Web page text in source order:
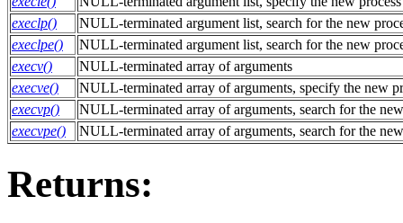
execlp()
NULL-terminated argument list, search for the new
execlpe()
NULL-terminated argument list, search for the new
execv()
NULL-terminated array of arguments
execve()
NULL-terminated array of arguments, specify the new
execvp()
NULL-terminated array of arguments, search for the
execvpe()
NULL-terminated array of arguments, search for the
Returns: